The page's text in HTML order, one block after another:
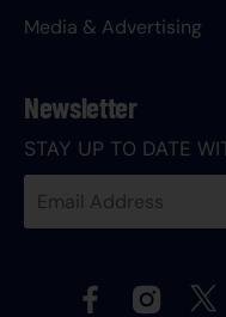
Media & Advertising
Newsletter
STAY UP TO DATE
Email
Address: